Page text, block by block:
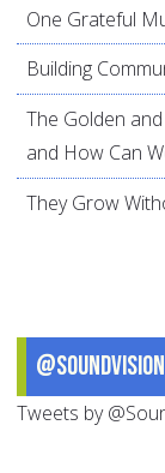
One Grateful
Building
The Golden
and How Can
They Grow
Tweets by